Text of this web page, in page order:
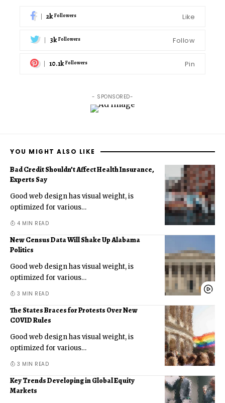
2k Followers Like
3k Followers Follow
10.1k Followers Pin
- SPONSORED-
YOU MIGHT ALSO LIKE
Bad Credit Shouldn’t Affect Health Insurance,
Experts Say
Good web design has visual weight, is
optimized for various…
4 MIN READ
New Census Data Will Shake Up Alabama
Politics
Good web design has visual weight, is
optimized for various…
3 MIN READ
The States Braces for Protests Over New
COVID Rules
Good web design has visual weight, is
optimized for various…
3 MIN READ
Key Trends Developing in Global Equity
Markets